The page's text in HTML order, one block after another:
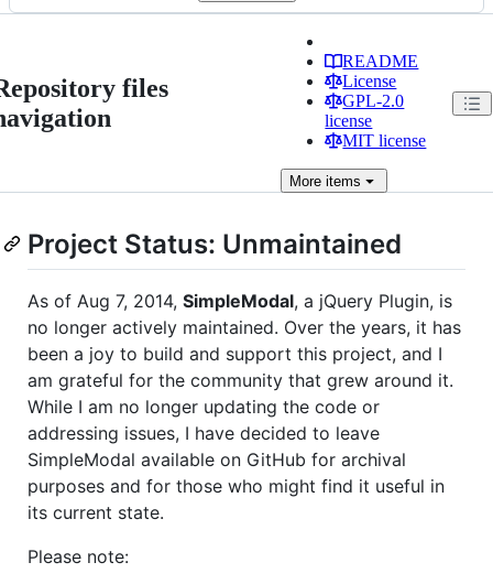
files
README
License
GPL-2.0
license
MIT license
More items
Project Status: Unmaintained
As of Aug 7, 2014, SimpleModal, a jQuery Plugin, is
no longer actively maintained. Over the years, it has
been a joy to build and support this project, and I
am grateful for the community that grew around it.
While I am no longer updating the code or
addressing issues, I have decided to leave
SimpleModal available on GitHub for archival
purposes and for those who might find it useful in
its current state.
Please note: